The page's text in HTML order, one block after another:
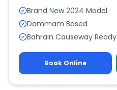
Brand New 2024 Model
Dammam Based
Bahrain Causeway Ready
Book Online